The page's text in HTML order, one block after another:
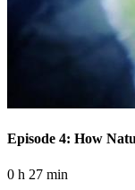
Episode 4: How
0 h 27 min